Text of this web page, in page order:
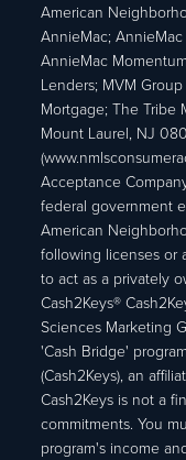
American
AnnieMac;
AnnieMac
Lenders; MVM
Mortgage; The Tribe
Mount Laurel, NJ
Acceptance
federal government
American
following licenses or
to act as a privately
Cash2Keys®
Sciences Marketing
'Cash Bridge'
(Cash2Keys), an
Cash2Keys is not a
commitments. You
program's income